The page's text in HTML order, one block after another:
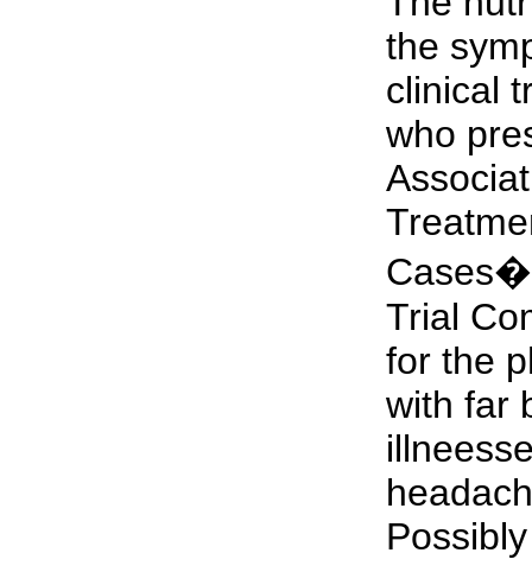
the
clinical
who
Trial
for the
with far